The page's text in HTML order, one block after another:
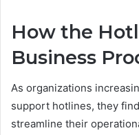
How the
Business
As organizations
support hotlines, they
streamline their